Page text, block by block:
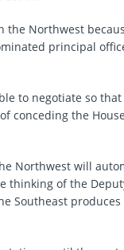
Northwest
principal
to negotiate so
conceding the
Northwest will
thinking of the
Southeast